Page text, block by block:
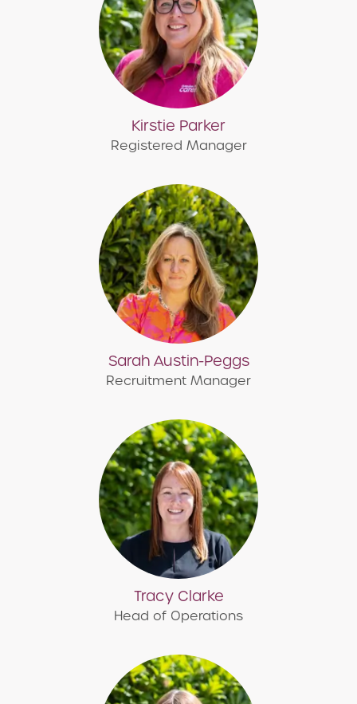
Kirstie Parker
Registered Manager
Sarah Austin-Peggs
Recruitment Manager
Tracy Clarke
Head of Operations